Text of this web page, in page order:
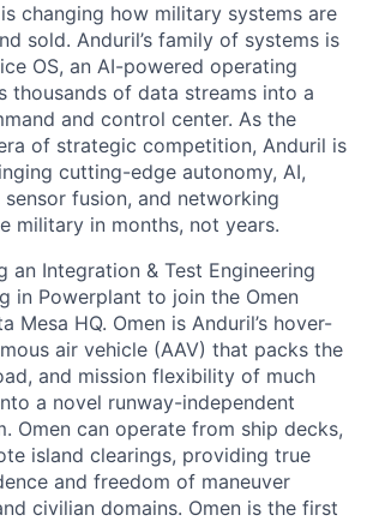
changing how military systems are
sold. Anduril’s family of systems is
OS, an AI-powered operating
thousands of data streams into a
and control center. As the
of strategic competition, Anduril is
cutting-edge autonomy, AI,
fusion, and networking
military in months, not years.
an Integration & Test Engineering
in Powerplant to join the Omen
Mesa HQ. Omen is Anduril’s hover-
air vehicle (AAV) that packs the
and mission flexibility of much
a novel runway-independent
Omen can operate from ship decks,
island clearings, providing true
and freedom of maneuver
civilian domains. Omen is the first